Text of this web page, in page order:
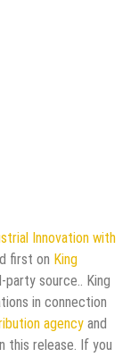
Innovation with
first on King
source.. King
in connection
agency and
this release. If you